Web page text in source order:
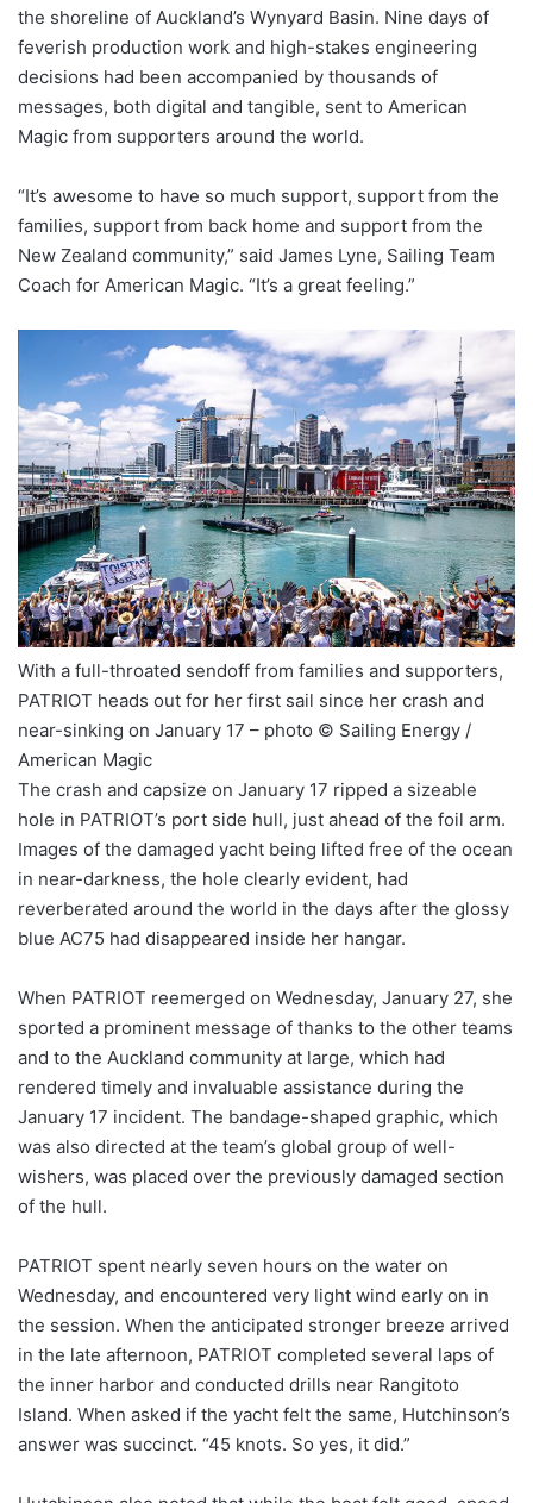
the shoreline of Auckland’s Wynyard Basin. Nine days of
feverish production work and high-stakes engineering
decisions had been accompanied by thousands of
messages, both digital and tangible, sent to American
Magic from supporters around the world.
“It’s awesome to have so much support, support from the
families, support from back home and support from the
New Zealand community,” said James Lyne, Sailing Team
Coach for American Magic. “It’s a great feeling.”
With a full-throated sendoff from families and supporters,
PATRIOT heads out for her first sail since her crash and
near-sinking on January 17 – photo © Sailing Energy /
American Magic
The crash and capsize on January 17 ripped a sizeable
hole in PATRIOT’s port side hull, just ahead of the foil arm.
Images of the damaged yacht being lifted free of the ocean
in near-darkness, the hole clearly evident, had
reverberated around the world in the days after the glossy
blue AC75 had disappeared inside her hangar.
When PATRIOT reemerged on Wednesday, January 27, she
sported a prominent message of thanks to the other teams
and to the Auckland community at large, which had
rendered timely and invaluable assistance during the
January 17 incident. The bandage-shaped graphic, which
was also directed at the team’s global group of well-
wishers, was placed over the previously damaged section
of the hull.
PATRIOT spent nearly seven hours on the water on
Wednesday, and encountered very light wind early on in
the session. When the anticipated stronger breeze arrived
in the late afternoon, PATRIOT completed several laps of
the inner harbor and conducted drills near Rangitoto
Island. When asked if the yacht felt the same, Hutchinson’s
answer was succinct. “45 knots. So yes, it did.”